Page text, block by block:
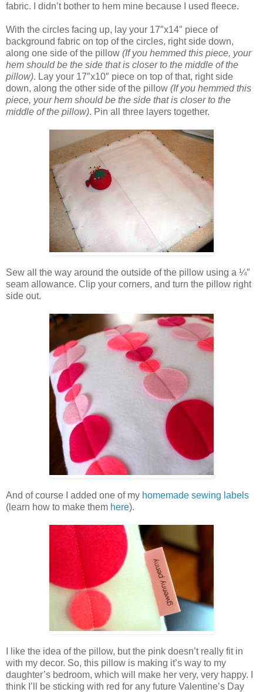
fabric. I didn’t bother to hem mine because I used fleece.
With the circles facing up, lay your 17″x14″ piece of
background fabric on top of the circles, right side down,
along one side of the pillow (If you hemmed this piece, your
hem should be the side that is closer to the middle of the
pillow). Lay your 17″x10″ piece on top of that, right side
down, along the other side of the pillow (If you hemmed this
piece, your hem should be the side that is closer to the
middle of the pillow). Pin all three layers together.
Sew all the way around the outside of the pillow using a ¼″
seam allowance. Clip your corners, and turn the pillow right
side out.
And of course I added one of my homemade sewing labels
(learn how to make them here).
I like the idea of the pillow, but the pink doesn’t really fit in
with my decor. So, this pillow is making it’s way to my
daughter’s bedroom, which will make her very, very happy. I
think I’ll be sticking with red for any future Valentine’s Day